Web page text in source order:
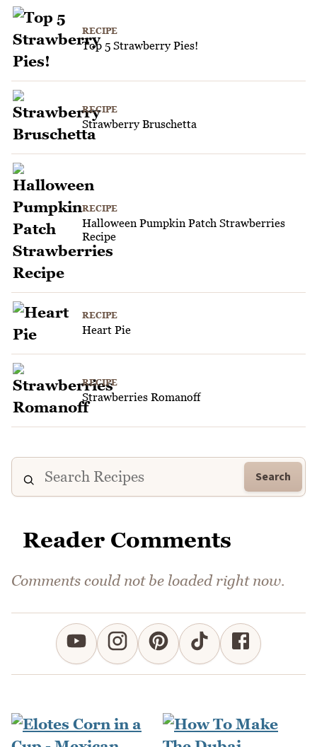
RECIPE
Top 5 Strawberry Pies!
RECIPE
Strawberry Bruschetta
RECIPE
Halloween Pumpkin Patch Strawberries
Recipe
RECIPE
Heart Pie
RECIPE
Strawberries Romanoff
Search
Reader Comments
Comments could not be loaded right now.